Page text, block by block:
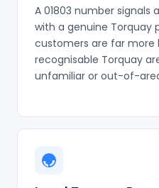
A 01803 number signals
with a genuine Torquay
customers are far more
recognisable Torquay
unfamiliar or out-of-